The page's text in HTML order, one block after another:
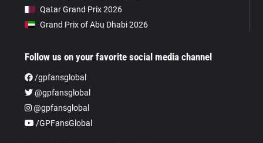
Qatar Grand Prix 2026
Grand Prix of Abu Dhabi 2026
Follow us on your favorite social media channel
/gpfansglobal
@gpfansglobal
@gpfansglobal
/GPFansGlobal